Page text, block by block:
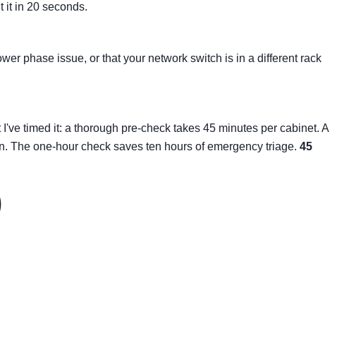
it in 20 seconds.
phase issue, or that your network switch is in a different rack
timed it: a thorough pre-check takes 45 minutes per cabinet. A
one-hour check saves ten hours of emergency triage. 45